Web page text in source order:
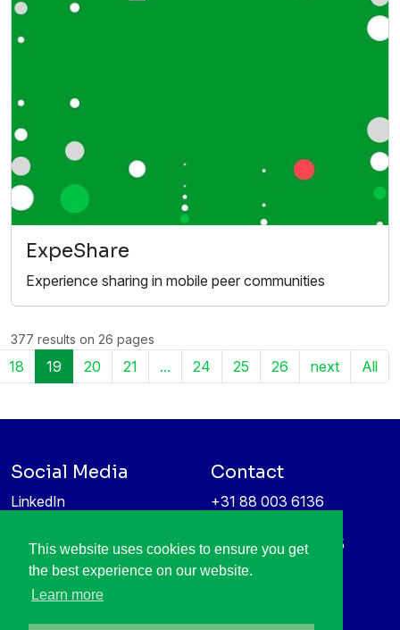
This website uses cookies to ensure you get
the best experience on our website.
Learn more
ExpeShare
Experience sharing in mobile peer communities
377 results on 26 pages
18 19 20 21 ... 24 25 26 next All
Social Media
LinkedIn
Information protection &
privacy policy
Contact
+31 88 003 6136
High Tech Campus 5
5656 AE Eindhoven